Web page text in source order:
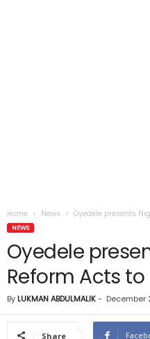
Home News Oyedele presents
NEWS
Oyedele
Reform Acts
By LUKMAN ABDULMALIK- December
Share